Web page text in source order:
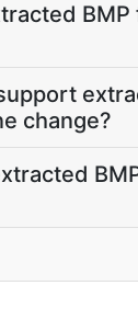
BMP
change?